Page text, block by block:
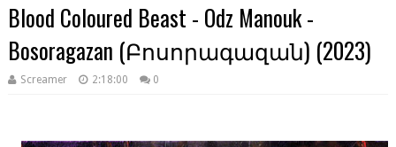
Blood Coloured Beast - Odz Manouk -
Bosoragazan (​Բ​ո​ս​ո​ր​ա​գ​ա​զ​ա​ն​) (2023)
Screamer 2:18:00 0